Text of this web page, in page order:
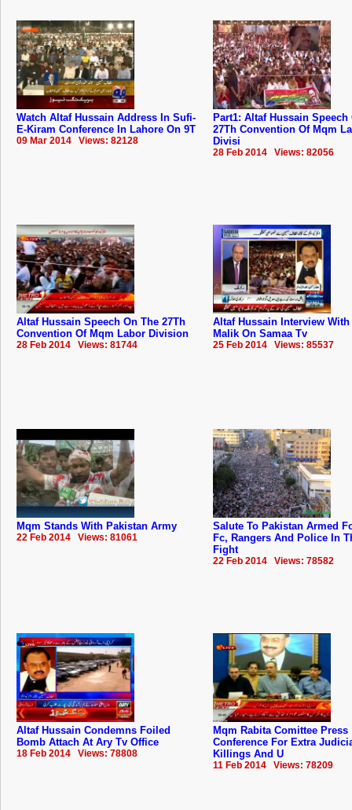
Watch Altaf Hussain Address In Sufi-
E-Kiram Conference In Lahore On 9T
09 Mar 2014 Views: 82128
Part1: Altaf Hussain Speech
27Th Convention Of Mqm
Divisi
28 Feb 2014 Views: 82056
Altaf Hussain Speech On The 27Th
Convention Of Mqm Labor Division
28 Feb 2014 Views: 81744
Altaf Hussain Interview With
Malik On Samaa Tv
25 Feb 2014 Views: 85537
Mqm Stands With Pakistan Army
22 Feb 2014 Views: 81061
Salute To Pakistan Armed
Fc, Rangers And Police In
Fight
22 Feb 2014 Views: 78582
Altaf Hussain Condemns Foiled
Bomb Attach At Ary Tv Office
18 Feb 2014 Views: 78808
Mqm Rabita Comittee Press
Conference For Extra
Killings And U
11 Feb 2014 Views: 78209